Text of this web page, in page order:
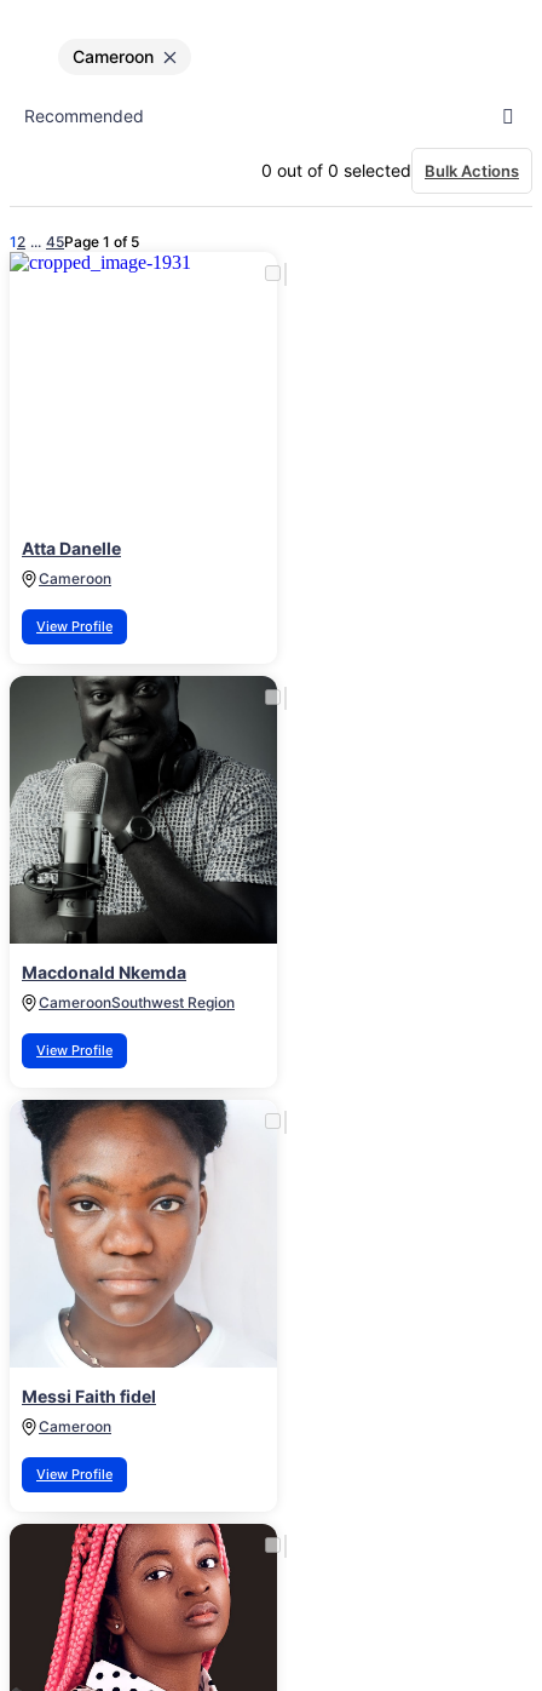
Cameroon
0 out of 0 selected Bulk Actions
12 ... 45Page 1 of 5
Atta Danelle
Cameroon
View Profile
Macdonald Nkemda
CameroonSouthwest Region
View Profile
Messi Faith fidel
Cameroon
View Profile